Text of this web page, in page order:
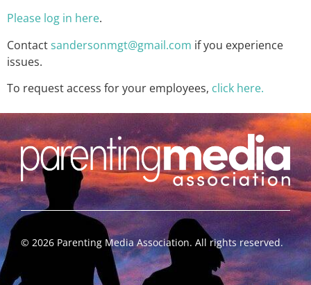
Please log in here.
Contactsandersonmgt@gmail.com if you experience
issues.
To request access for your employees, click here.
© 2026 Parenting Media Association. All rights reserved.